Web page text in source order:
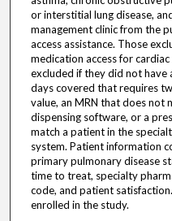
or interstitial lung disease,
management clinic from the
access assistance. Those
medication access for
excluded if they did not
days covered that requires
value, an MRN that does not
dispensing software, or a
match a patient in the
system. Patient information
primary pulmonary disease
time to treat, specialty
code, and patient
enrolled in the study.